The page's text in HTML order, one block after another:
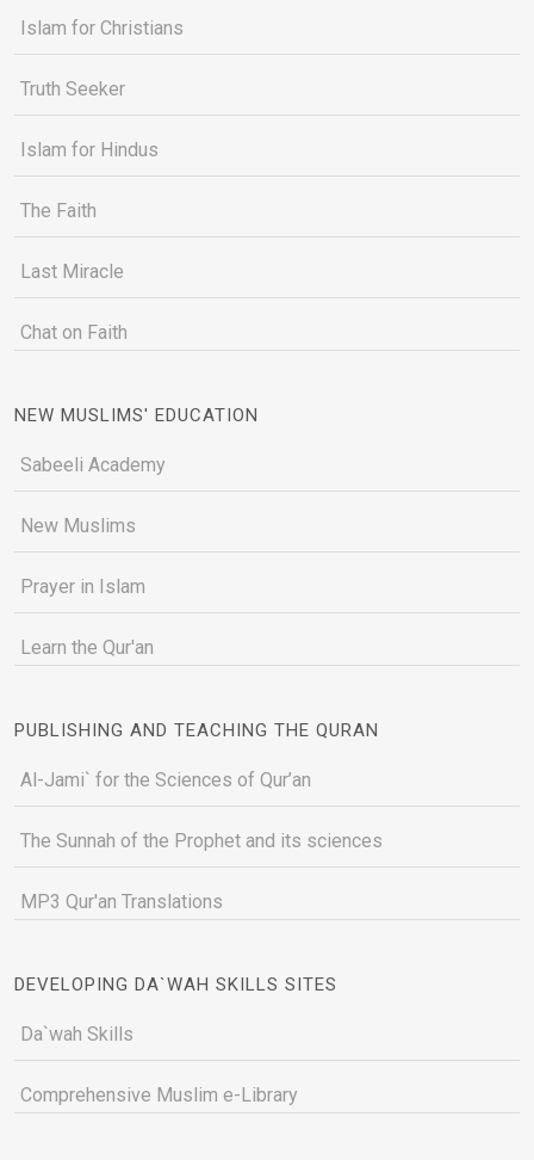
Islam for Christians
Truth Seeker
Islam for Hindus
The Faith
Last Miracle
Chat on Faith
NEW MUSLIMS' EDUCATION
Sabeeli Academy
New Muslims
Prayer in Islam
Learn the Qur'an
PUBLISHING AND TEACHING THE QURAN
Al-Jami` for the Sciences of Qur’an
The Sunnah of the Prophet and its sciences
MP3 Qur'an Translations
DEVELOPING DA`WAH SKILLS SITES
Da`wah Skills
Comprehensive Muslim e-Library